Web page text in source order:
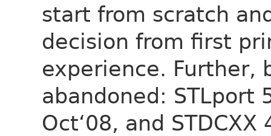
start from scratch
decision from first
experience. Further,
abandoned: STLport
Oct‘08, and STDCXX